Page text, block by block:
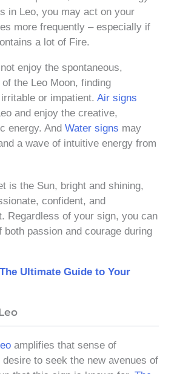
in Leo, you may act on your
more frequently – especially if
a lot of Fire.
enjoy the spontaneous,
the Leo Moon, finding
or impatient. Air signs
and enjoy the creative,
energy. And Water signs may
a wave of intuitive energy from
is the Sun, bright and shining,
confident, and
Regardless of your sign, you can
both passion and courage during
The Ultimate Guide to Your
amplifies that sense of
desire to seek the new avenues of